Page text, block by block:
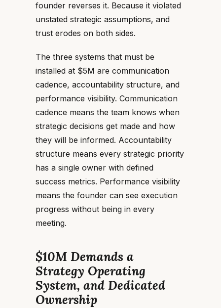
founder reverses it. Because it violated
unstated strategic assumptions, and
trust erodes on both sides.
The three systems that must be
installed at $5M are communication
cadence, accountability structure, and
performance visibility. Communication
cadence means the team knows when
strategic decisions get made and how
they will be informed. Accountability
structure means every strategic priority
has a single owner with defined
success metrics. Performance visibility
means the founder can see execution
progress without being in every
meeting.
$10M Demands a
Strategy Operating
System, and Dedicated
Ownership